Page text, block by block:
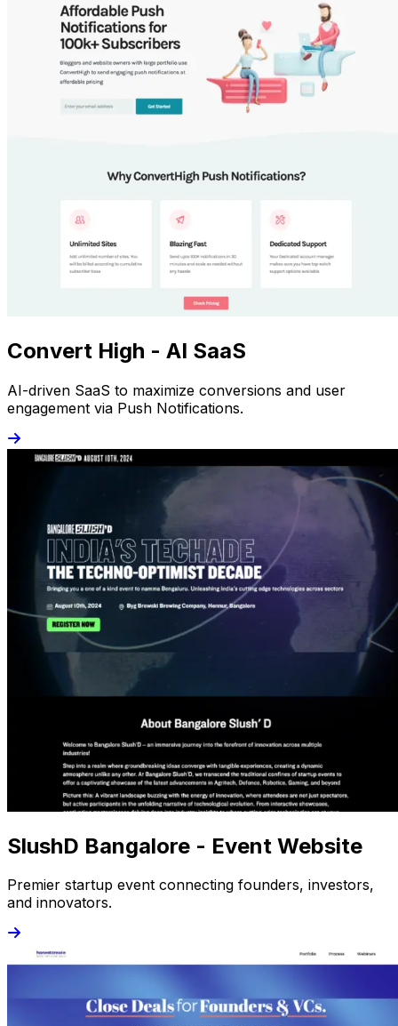
Convert High - AI SaaS
AI-driven SaaS to maximize conversions and user
engagement via Push Notifications.
SlushD Bangalore - Event Website
Premier startup event connecting founders, investors,
and innovators.